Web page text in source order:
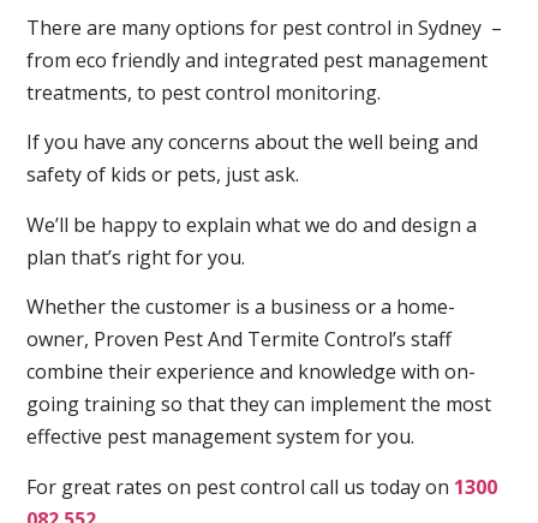
There are many options for pest control in Sydney –
from eco friendly and integrated pest management
treatments, to pest control monitoring.
If you have any concerns about the well being and
safety of kids or pets, just ask.
We’ll be happy to explain what we do and design a
plan that’s right for you.
Whether the customer is a business or a home-
owner, Proven Pest And Termite Control’s staff
combine their experience and knowledge with on-
going training so that they can implement the most
effective pest management system for you.
For great rates on pest control call us today on 1300